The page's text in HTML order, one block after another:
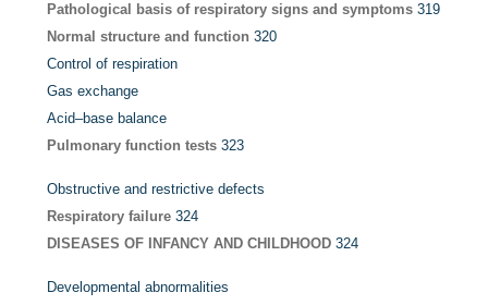
Pathological basis of respiratory signs and symptoms 319
Normal structure and function 320
Control of respiration
Gas exchange
Acid–base balance
Pulmonary function tests 323
Obstructive and restrictive defects
Respiratory failure 324
DISEASES OF INFANCY AND CHILDHOOD 324
Developmental abnormalities